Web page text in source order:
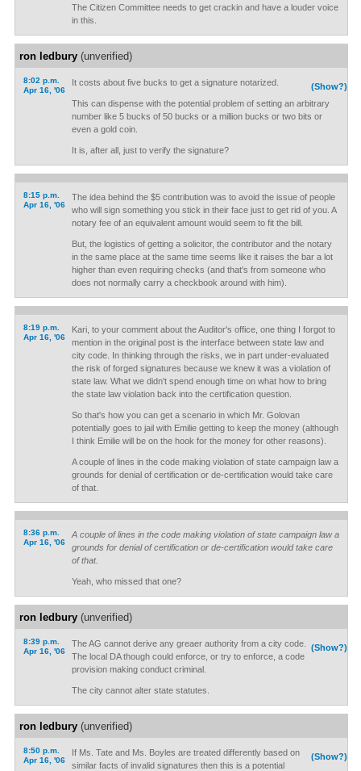
The Citizen Committee needs to get crackin and have a louder voice
in this.
ron ledbury(unverified)
8:02 p.m.
Apr 16, '06
(Show?)
It costs about five bucks to get a signature notarized.
This can dispense with the potential problem of setting an arbitrary
number like 5 bucks of 50 bucks or a million bucks or two bits or
even a gold coin.
It is, after all, just to verify the signature?
8:15 p.m.
Apr 16, '06
The idea behind the $5 contribution was to avoid the issue of people
who will sign something you stick in their face just to get rid of you. A
notary fee of an equivalent amount would seem to fit the bill.
But, the logistics of getting a solicitor, the contributor and the notary
in the same place at the same time seems like it raises the bar a lot
higher than even requiring checks (and that's from someone who
does not normally carry a checkbook around with him).
8:19 p.m.
Apr 16, '06
Kari, to your comment about the Auditor's office, one thing I forgot to
mention in the original post is the interface between state law and
city code. In thinking through the risks, we in part under-evaluated
the risk of forged signatures because we knew it was a violation of
state law. What we didn't spend enough time on what how to bring
the state law violation back into the certification question.
So that's how you can get a scenario in which Mr. Golovan
potentially goes to jail with Emilie getting to keep the money (although
I think Emilie will be on the hook for the money for other reasons).
A couple of lines in the code making violation of state campaign law a
grounds for denial of certification or de-certification would take care
of that.
8:36 p.m.
Apr 16, '06
A couple of lines in the code making violation of state campaign law a
grounds for denial of certification or de-certification would take care
of that.
Yeah, who missed that one?
ron ledbury(unverified)
8:39 p.m.
Apr 16, '06
(Show?)
The AG cannot derive any greaer authority from a city code.
The local DA though could enforce, or try to enforce, a code
provision making conduct criminal.
The city cannot alter state statutes.
ron ledbury(unverified)
8:50 p.m.
Apr 16, '06
(Show?)
If Ms. Tate and Ms. Boyles are treated differently based on
similar facts of invalid signatures then this is a potential